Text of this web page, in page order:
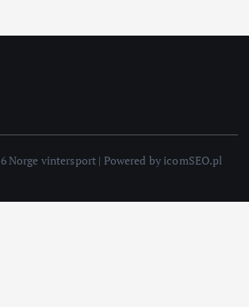
Norge vintersport | Powered by icomSEO.pl